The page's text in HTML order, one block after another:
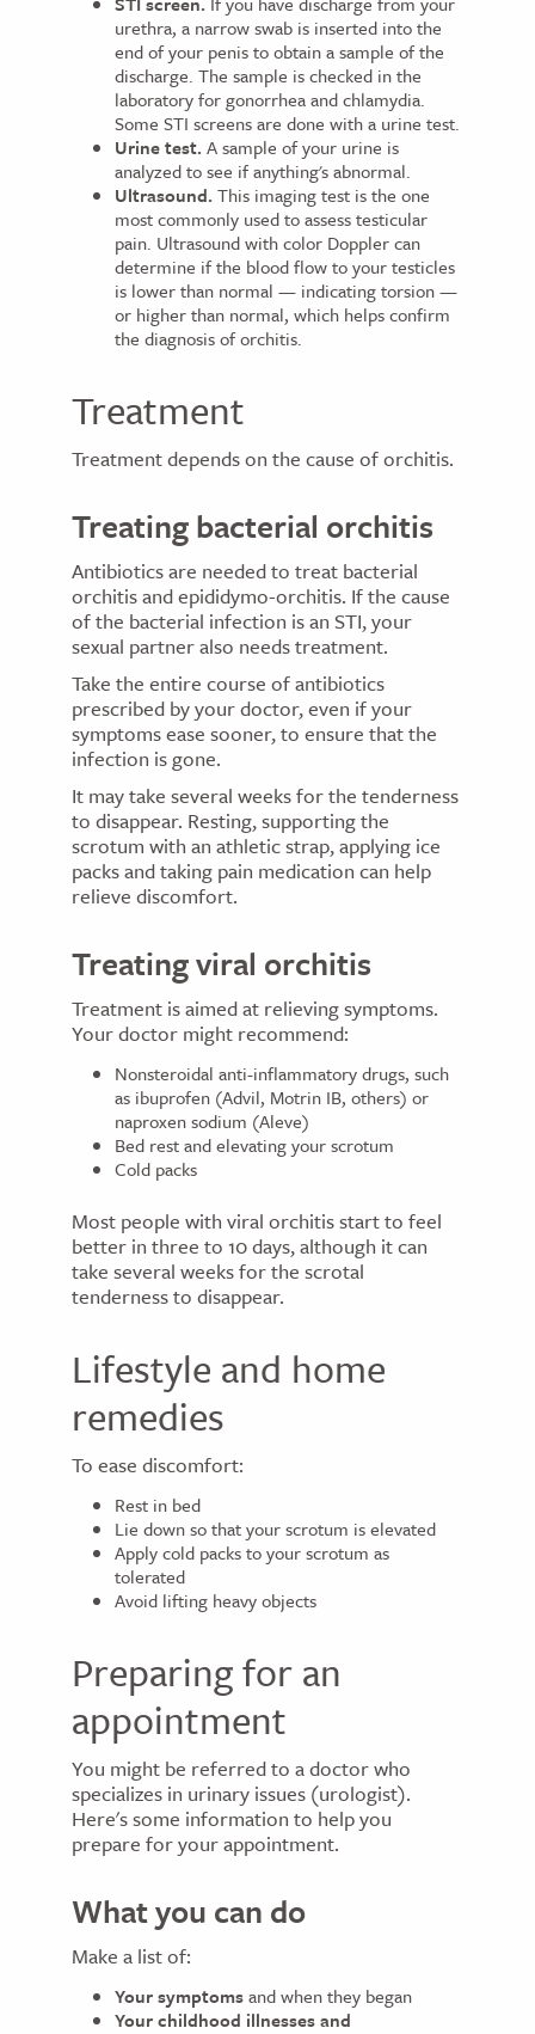
urethra, a narrow swab is inserted into the
end of your penis to obtain a sample of the
discharge. The sample is checked in the
laboratory for gonorrhea and chlamydia.
Some STI screens are done with a urine test.
Urine test. A sample of your urine is
analyzed to see if anything's abnormal.
Ultrasound. This imaging test is the one
most commonly used to assess testicular
pain. Ultrasound with color Doppler can
determine if the blood flow to your testicles
is lower than normal — indicating torsion —
or higher than normal, which helps confirm
the diagnosis of orchitis.
Treatment
Treatment depends on the cause of orchitis.
Treating bacterial orchitis
Antibiotics are needed to treat bacterial
orchitis and epididymo-orchitis. If the cause
of the bacterial infection is an STI, your
sexual partner also needs treatment.
Take the entire course of antibiotics
prescribed by your doctor, even if your
symptoms ease sooner, to ensure that the
infection is gone.
It may take several weeks for the tenderness
to disappear. Resting, supporting the
scrotum with an athletic strap, applying ice
packs and taking pain medication can help
relieve discomfort.
Treating viral orchitis
Treatment is aimed at relieving symptoms.
Your doctor might recommend:
Nonsteroidal anti-inflammatory drugs, such
as ibuprofen (Advil, Motrin IB, others) or
naproxen sodium (Aleve)
Bed rest and elevating your scrotum
Cold packs
Most people with viral orchitis start to feel
better in three to 10 days, although it can
take several weeks for the scrotal
tenderness to disappear.
Lifestyle and home
remedies
To ease discomfort:
Rest in bed
Lie down so that your scrotum is elevated
Apply cold packs to your scrotum as
tolerated
Avoid lifting heavy objects
Preparing for an
appointment
You might be referred to a doctor who
specializes in urinary issues (urologist).
Here's some information to help you
prepare for your appointment.
What you can do
Make a list of:
Your symptomsand when they began
Your childhood illnesses and